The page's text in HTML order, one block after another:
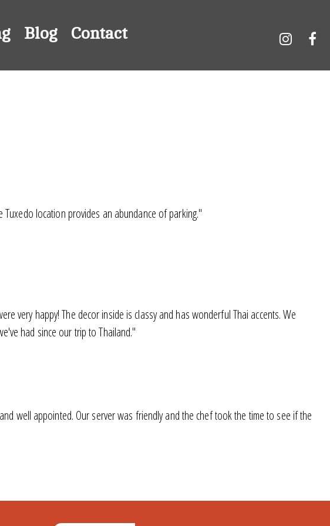
Blog Contact
location provides an abundance of parking."
very happy! The decor inside is classy and has wonderful Thai accents. We
had since our trip to Thailand."
well appointed. Our server was friendly and the chef took the time to see if the